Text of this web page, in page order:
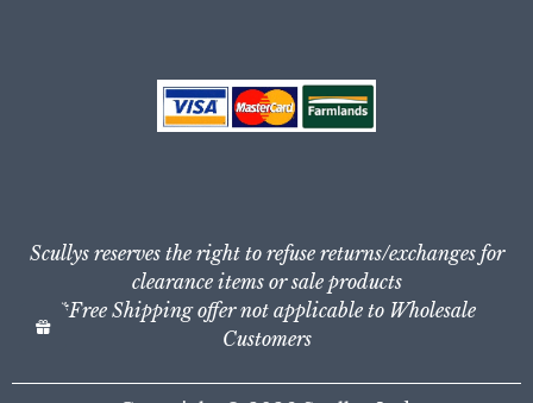
Scullys reserves the right to refuse returns/exchanges for
clearance items or sale products
*Free Shipping offer not applicable to Wholesale
Customers